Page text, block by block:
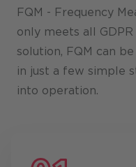
FQM - Frequency
only meets all
solution, FQM can
in just a few simple
into operation.